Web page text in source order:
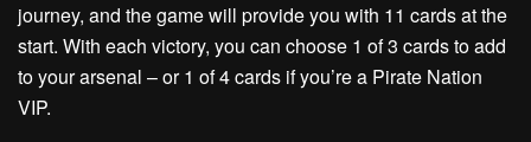
journey, and the game will provide you with 11 cards at the
start. With each victory, you can choose 1 of 3 cards to add
to your arsenal – or 1 of 4 cards if you’re a Pirate Nation
VIP.